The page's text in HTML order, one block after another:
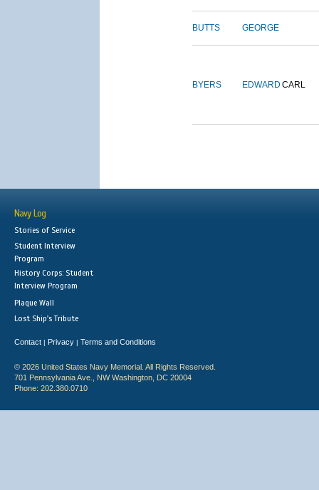
BUTTS GEORGE
BYERS EDWARD CARL
Navy Log
Stories of Service
Student Interview
Program
History Corps: Student
Interview Program
Plaque Wall
Lost Ship's Tribute
Contact | Privacy | Terms and Conditions
© 2026 United States Navy Memorial. All Rights Reserved.
701 Pennsylvania Ave., NW Washington, DC 20004
Phone: 202.380.0710